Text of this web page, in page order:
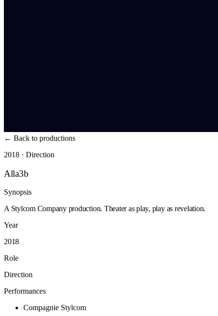
← Back to productions
2018 · Direction
Alla3b
Synopsis
A Stylcom Company production. Theater as play, play as revelation.
Year
2018
Role
Direction
Performances
Compagnie Stylcom